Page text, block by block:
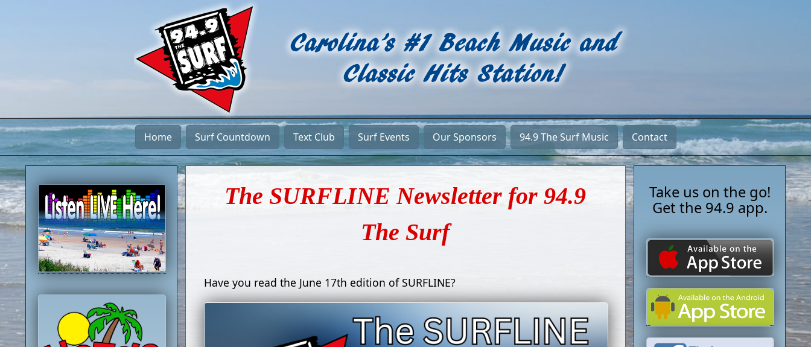
Home Surf Countdown Text Club Surf Events Our Sponsors 94.9 The Surf Music Contact
The SURFLINE Newsletter for 94.9
The Surf
Have you read the June 17th edition of SURFLINE?
Take us on the go!
Get the 94.9 app.